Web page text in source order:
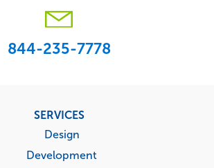
844-235-7778
SERVICES
Design
Development